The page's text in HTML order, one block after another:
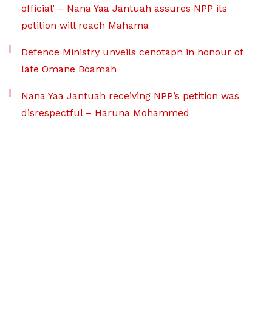
official’ – Nana Yaa Jantuah assures NPP its
petition will reach Mahama
Defence Ministry unveils cenotaph in honour of
late Omane Boamah
Nana Yaa Jantuah receiving NPP’s petition was
disrespectful – Haruna Mohammed